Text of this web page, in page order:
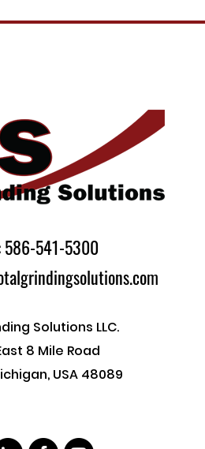
586-541-5300
Solutions LLC.
8 Mile Road
USA 48089